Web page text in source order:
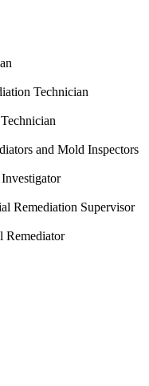
Technician
and Mold Inspectors
Remediation Supervisor
Remediator